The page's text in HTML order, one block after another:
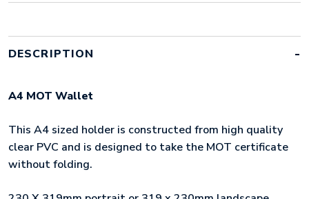
WALLET
DESCRIPTION
A4 MOT Wallet
This A4 sized holder is constructed from high quality
clear PVC and is designed to take the MOT certificate
without folding.